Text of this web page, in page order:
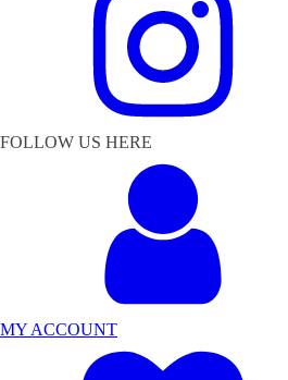
FOLLOW US HERE
MY ACCOUNT